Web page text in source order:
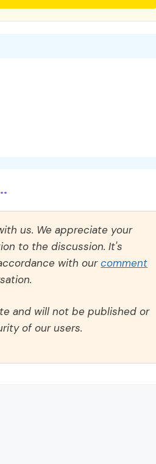
us. We appreciate your
to the discussion. It's
with ourcomment
and will not be published or
of our users.